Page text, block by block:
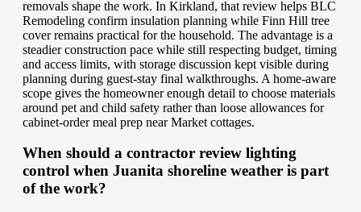
removals shape the work. In Kirkland, that review helps BLC
Remodeling confirm insulation planning while Finn Hill tree
cover remains practical for the household. The advantage is a
steadier construction pace while still respecting budget, timing
and access limits, with storage discussion kept visible during
planning during guest-stay final walkthroughs. A home-aware
scope gives the homeowner enough detail to choose materials
around pet and child safety rather than loose allowances for
cabinet-order meal prep near Market cottages.
When should a contractor review lighting
control when Juanita shoreline weather is part
of the work?